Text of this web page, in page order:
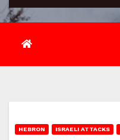
HEBRON ISRAELI ATTACKS